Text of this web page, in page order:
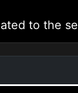
to the